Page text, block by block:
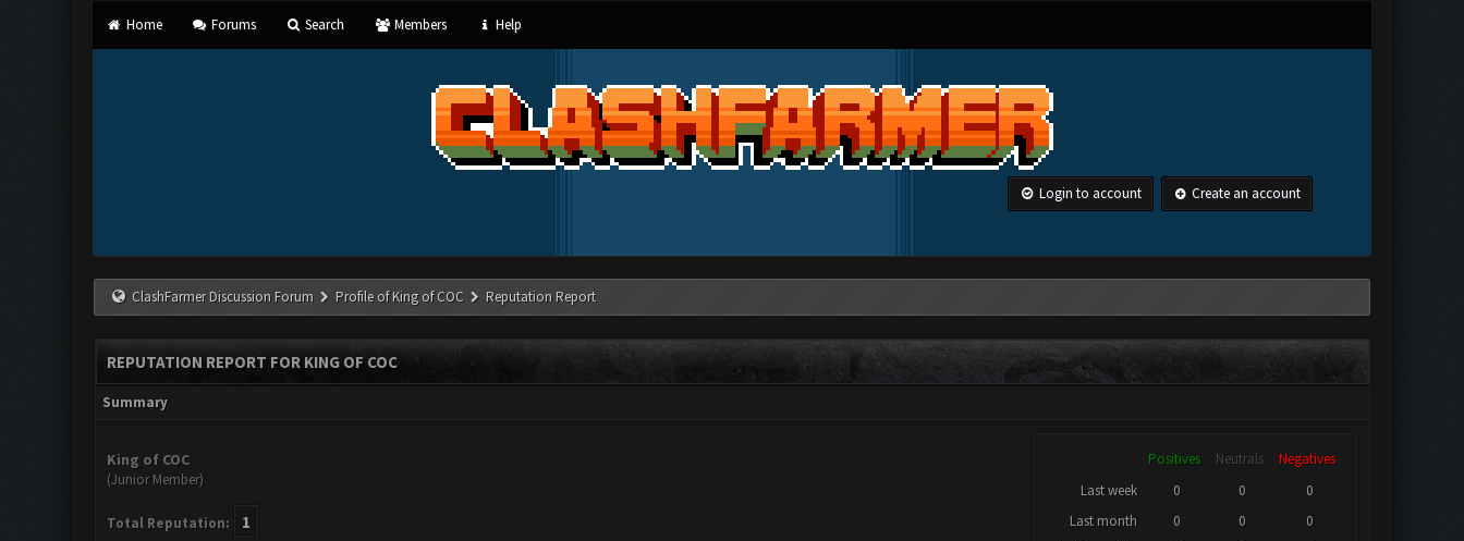
Home Forums Search Members Help
Login to account Create an account
ClashFarmer Discussion Forum Profile of King of COC Reputation Report
REPUTATION REPORT FOR KING OF COC
Summary
King of COC
(Junior Member)
Total Reputation: 1
Positives Neutrals
Negatives
Last week
0 0
0
Last month
0 0
0